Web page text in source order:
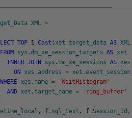
XML
=
TOP 1 Cast ( xet .target_data AS XML
FROM sys .dm_xe_session_targets AS xet
INNER JOIN sys .dm_xe_sessions AS xes
ON xes . address = xet .
WHERE xes . name =
'WaitHistogram'
AND xet .target_name =
'ring_buffer'
, f . sql_text , f . Session_id ,